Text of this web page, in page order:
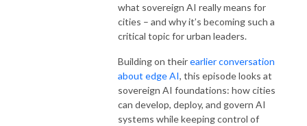
what sovereign AI really means for
cities – and why it’s becoming such a
critical topic for urban leaders.
Building on theirearlier conversation
about edge AI, this episode looks at
sovereign AI foundations: how cities
can develop, deploy, and govern AI
systems while keeping control of